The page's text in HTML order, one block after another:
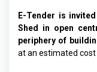
E-Tender is
Shed in open
periphery of
at an estimated